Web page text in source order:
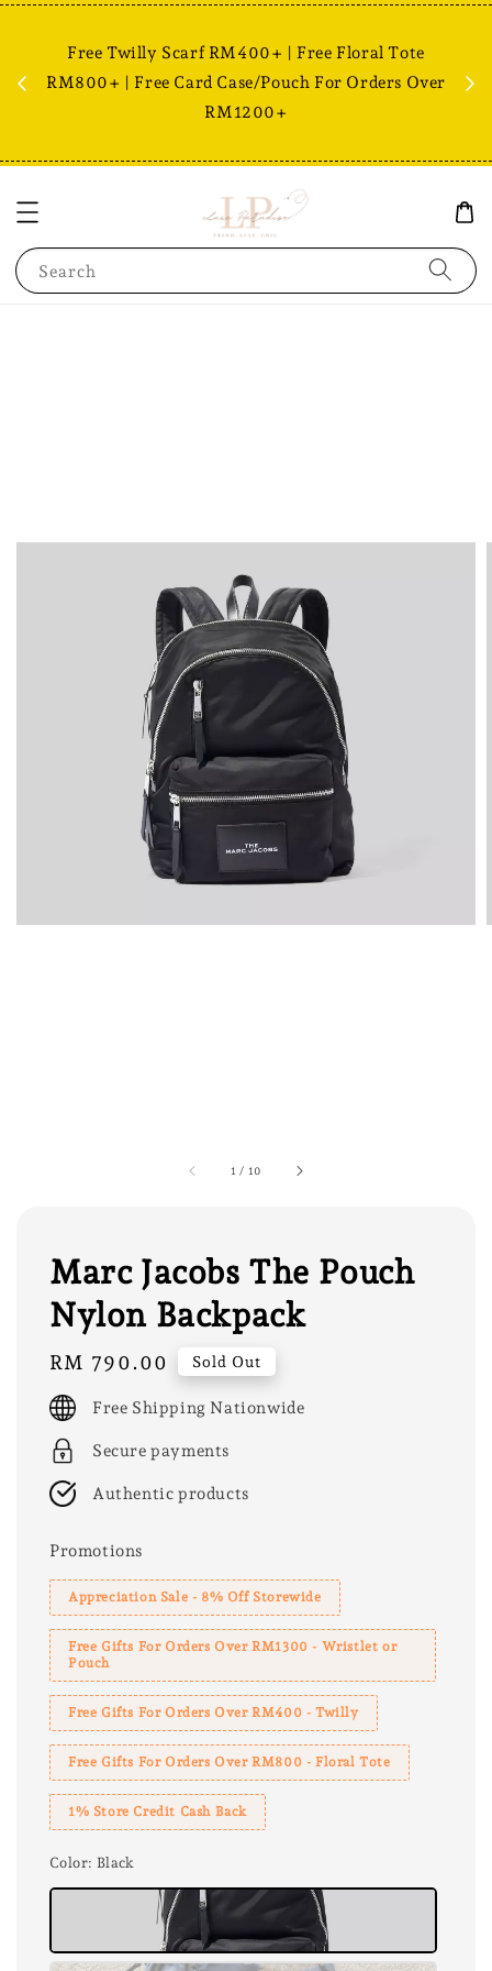
Free Twilly Scarf RM400+ | Free Floral Tote
RM800+ | Free Card Case/Pouch For Orders Over
RM1200+
Search
1 / 10
Marc Jacobs The Pouch
Nylon Backpack
Regular
price
RM 790.00 Sold Out
Free Shipping Nationwide
Secure payments
Authentic products
Promotions
Appreciation Sale - 8% Off Storewide
Free Gifts For Orders Over RM1300 - Wristlet or
Pouch
Free Gifts For Orders Over RM400 - Twilly
Free Gifts For Orders Over RM800 - Floral Tote
1% Store Credit Cash Back
Color: Black